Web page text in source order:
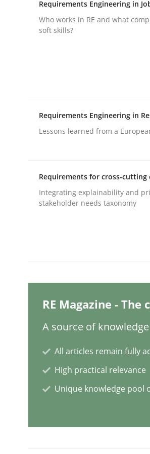
14. September 2022 · 17 minutes read
READ ARTICLE
Written by Thijmen de Gooijer
08. November 2018 · 15 minutes read
READ ARTICLE
How Will It Work?
The Future How Viewpoint.
Written bySuzanne Robertson
19. March 2020 · 6 minutes read
READ ARTICLE
Requirements Engineering in
Who works in RE and what
soft skills?
Requirements Engineering in
Lessons learned from a
Requirements for cross-cutting
Integrating explainability and
stakeholder needs taxonomy
RE Magazine -
A source of
All articles remain fully
High practical relevance
Unique knowledge pool